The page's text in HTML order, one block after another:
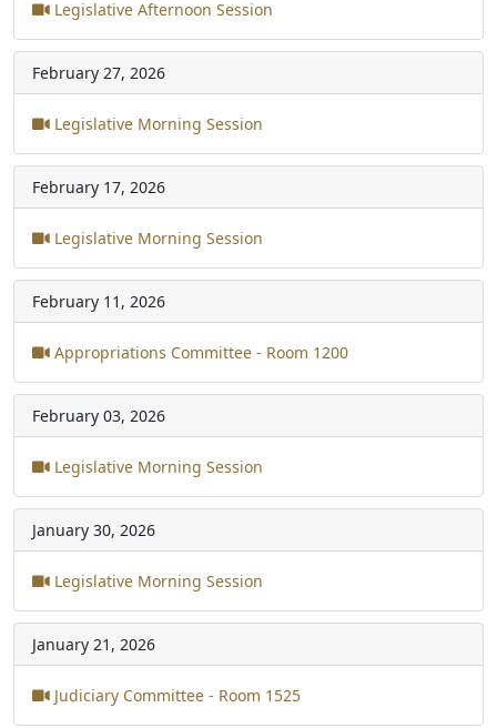
Legislative Afternoon Session
February 27, 2026
Legislative Morning Session
February 17, 2026
Legislative Morning Session
February 11, 2026
Appropriations Committee - Room 1200
February 03, 2026
Legislative Morning Session
January 30, 2026
Legislative Morning Session
January 21, 2026
Judiciary Committee - Room 1525